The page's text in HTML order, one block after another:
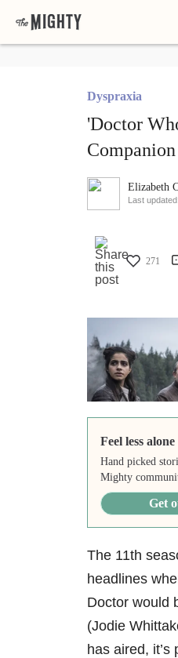
Dyspraxia
'Doctor
Elizabeth
Last
271
Feel less alone
Hand picked
Mighty
Get
The 11th
headlines
Doctor would
(Jodie
has aired,